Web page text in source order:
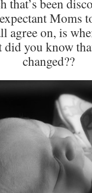
that’s been
Moms
agree on, is
did you know
changed??